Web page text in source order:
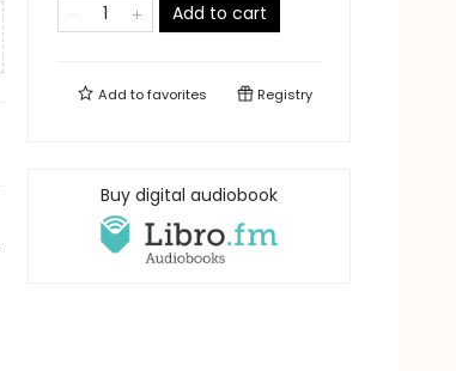
Add to cart
Add tofavorites Registry
Buy digital audiobook